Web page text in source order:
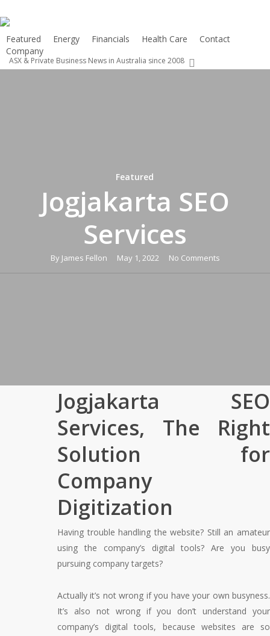
to
main
content
Featured Energy Financials Health Care
Contact
Company
ASX & Private Business News in Australia since 2008
Featured
Jogjakarta SEO
Services
By James Fellon May 1, 2022 No Comments
Jogjakarta SEO
Services, The Right
Solution for
Company
Digitization
Having trouble handling the website? Still an amateur
using the company’s digital tools? Are you busy
pursuing company targets?
Actually it’s not wrong if you have your own busyness.
It’s also not wrong if you don’t understand your
company’s digital tools, because websites are so